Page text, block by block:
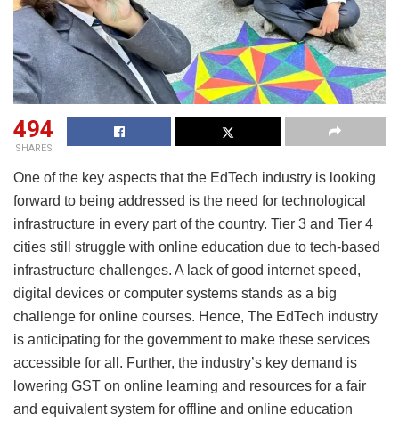
494
SHARES
One of the key aspects that the EdTech industry is looking
forward to being addressed is the need for technological
infrastructure in every part of the country. Tier 3 and Tier 4
cities still struggle with online education due to tech-based
infrastructure challenges. A lack of good internet speed,
digital devices or computer systems stands as a big
challenge for online courses. Hence, The EdTech industry
is anticipating for the government to make these services
accessible for all. Further, the industry’s key demand is
lowering GST on online learning and resources for a fair
and equivalent system for offline and online education